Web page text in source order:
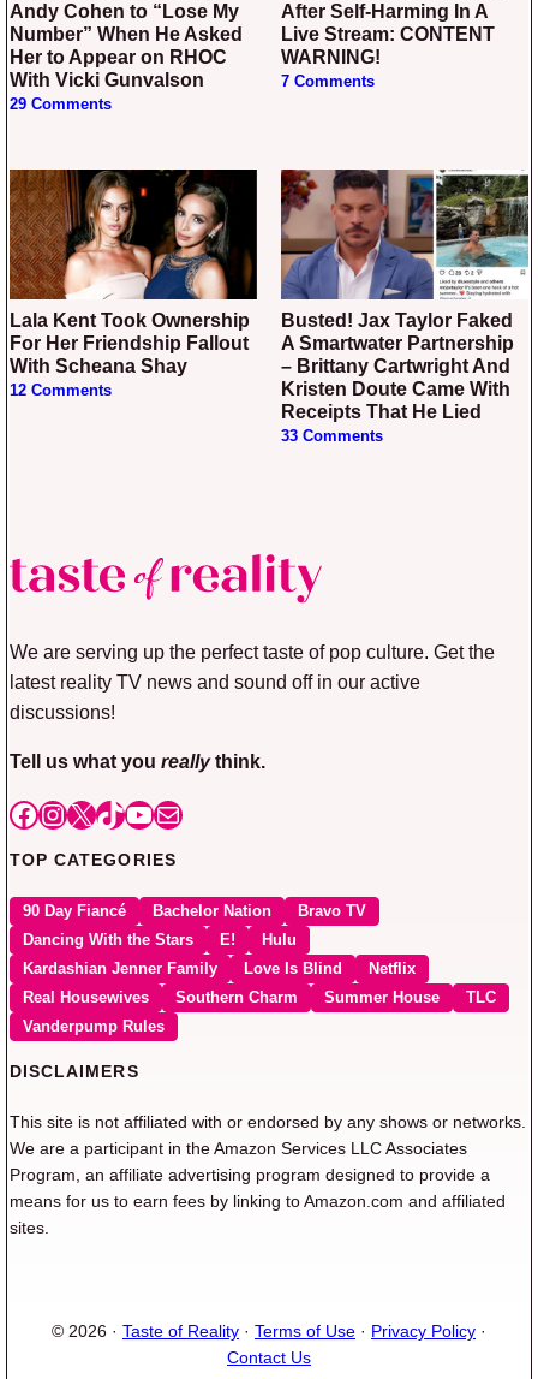
Andy Cohen to “Lose My
Number” When He Asked
Her to Appear on RHOC
With Vicki Gunvalson
29 Comments
After Self-Harming In A
Live Stream: CONTENT
WARNING!
7 Comments
Lala Kent Took Ownership
For Her Friendship Fallout
With Scheana Shay
12 Comments
Busted! Jax Taylor Faked
A Smartwater Partnership
– Brittany Cartwright And
Kristen Doute Came With
Receipts That He Lied
33 Comments
We are serving up the perfect taste of pop culture. Get the
latest reality TV news and sound off in our active
discussions!
Tell us what you reallythink.
Facebook
Instagram
X TikTok
YouTube
Mail
TOP CATEGORIES
90 Day Fiancé Bachelor Nation
Bravo TV
Dancing With the Stars
E!
Hulu
Kardashian Jenner Family
Love Is Blind
Netflix
Real Housewives
Southern Charm Summer House
TLC
Vanderpump Rules
DISCLAIMERS
This site is not affiliated with or endorsed by any shows or networks.
We are a participant in the Amazon Services LLC Associates
Program, an affiliate advertising program designed to provide a
means for us to earn fees by linking to Amazon.com and affiliated
sites.
© 2026 · Taste of Reality · Terms of Use · Privacy Policy ·
Contact Us